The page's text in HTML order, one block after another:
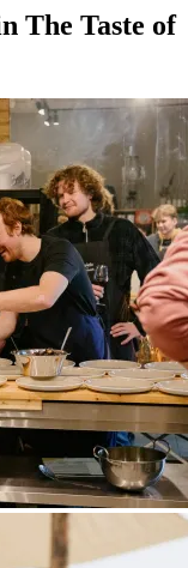
The Taste of